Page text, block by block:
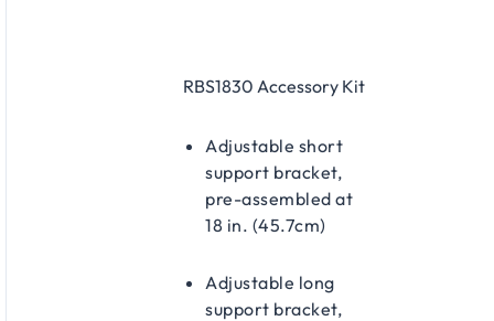
at the rear in stationary rack
mobile use in OB vans, road cases, flight
cases, and similar environments
RBS1830 Accessory Kit
Adjustable short
support bracket,
pre-assembled at
18 in. (45.7cm)
Adjustable long
support bracket,